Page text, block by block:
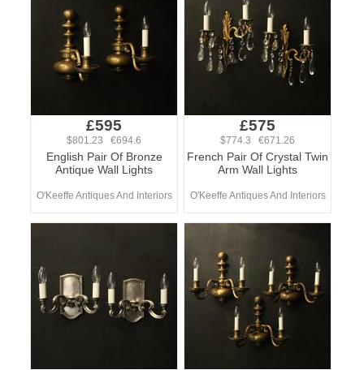
£595
$801.23 €694.6
English Pair Of Bronze
Antique Wall Lights
O'Keeffe Antiques And Interiors
£575
$774.3 €671.26
French Pair Of Crystal Twin
Arm Wall Lights
O'Keeffe Antiques And Interiors